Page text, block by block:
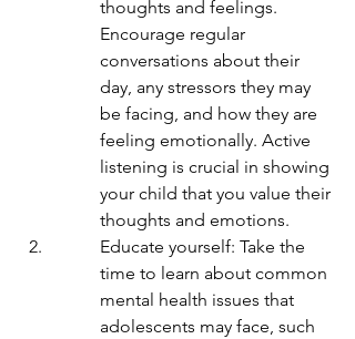
thoughts and feelings.
Encourage regular
conversations about their
day, any stressors they may
be facing, and how they are
feeling emotionally. Active
listening is crucial in showing
your child that you value their
thoughts and emotions.
Educate yourself: Take the
time to learn about common
mental health issues that
adolescents may face, such